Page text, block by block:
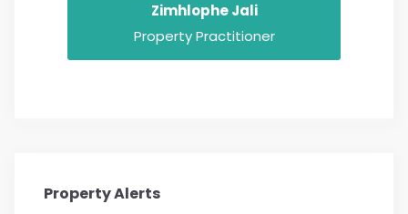
Zimhlophe Jali
Property Practitioner
Property Alerts